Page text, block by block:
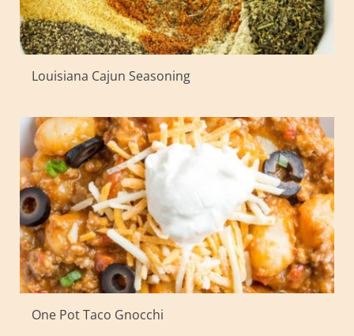
Louisiana Cajun Seasoning
One Pot Taco Gnocchi